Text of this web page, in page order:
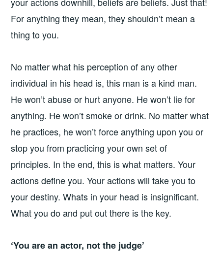
For anything they mean, they shouldn’t mean a
thing to you.
No matter what his perception of any other
individual in his head is, this man is a kind man.
He won’t abuse or hurt anyone. He won’t lie for
anything. He won’t smoke or drink. No matter what
he practices, he won’t force anything upon you or
stop you from practicing your own set of
principles. In the end, this is what matters. Your
actions define you. Your actions will take you to
your destiny. Whats in your head is insignificant.
What you do and put out there is the key.
‘You are an actor, not the judge’